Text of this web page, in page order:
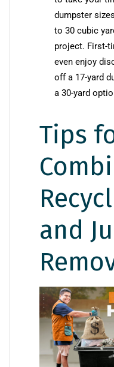
dumpster
to 30 cubic
project. First-
even enjoy
off a 17-yard
a 30-yard
Tips
and